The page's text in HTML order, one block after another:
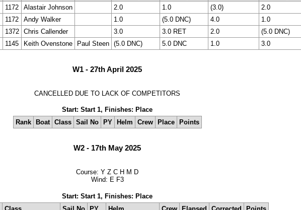
1172 Alastair Johnson 2.0 1.0 (3.0) 2.0
1172 Andy Walker 1.0 (5.0 DNC) 4.0 1.0
1372 Chris Callender 3.0 3.0 RET 2.0 (5.0 DNC)
1145 Keith Ovenstone Paul Steen (5.0 DNC) 5.0 DNC 1.0 3.0
W1 - 27th April 2025
CANCELLED DUE TO LACK OF COMPETITORS
Start: Start 1, Finishes: Place
Rank
Boat Class Sail No PY Helm Crew Place Points
W2 - 17th May 2025
Course: Y Z C H M D
Wind: E F3
Start: Start 1, Finishes: Place